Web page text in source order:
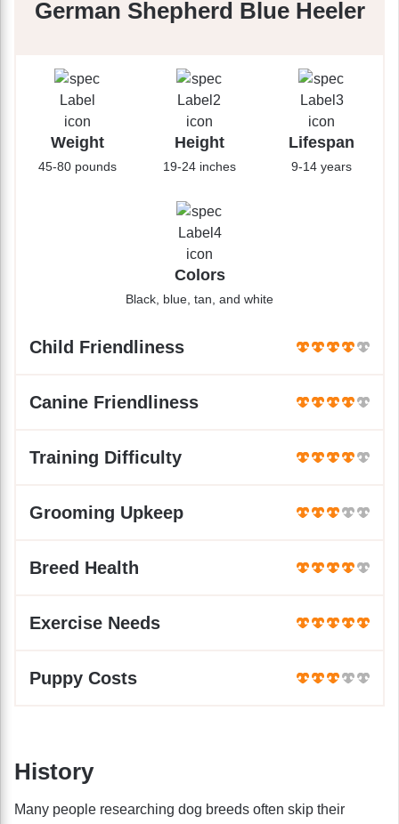
German Shepherd Blue Heeler
Weight
45-80 pounds
Height
19-24 inches
Lifespan
9-14 years
Colors
Black, blue, tan, and white
Child Friendliness
Canine Friendliness
Training Difficulty
Grooming Upkeep
Breed Health
Exercise Needs
Puppy Costs
History
Many people researching dog breeds often skip their